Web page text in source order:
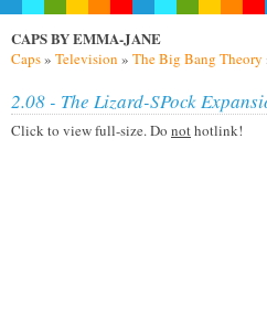
CAPS BY EMMA-JANE
Caps» Television » The Big Bang Theory
2.08 - The Lizard-SPock
Click to view full-size. Do nothotlink!